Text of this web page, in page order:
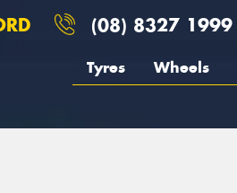
(08) 8327 1999
Tyres Wheels